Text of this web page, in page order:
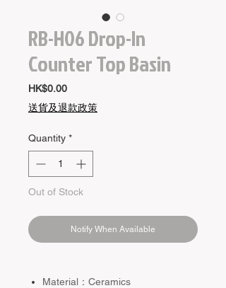
RB-H06 Drop-In
Counter Top Basin
HK$0.00Price
送貨及退款政策
Quantity *
Out of Stock
Notify When Available
Material：Ceramics